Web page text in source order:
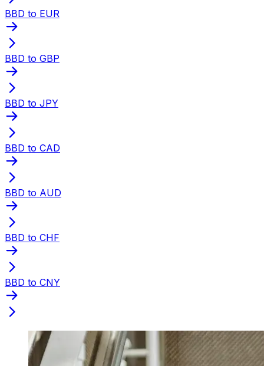
BBD to EUR
BBD to GBP
BBD to JPY
BBD to CAD
BBD to AUD
BBD to CHF
BBD to CNY